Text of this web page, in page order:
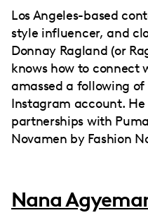
Los Angeles-based
style influencer, and
Donnay Ragland (or
knows how to connect
amassed a following
Instagram account.
partnerships with
Novamen by Fashion
Nana